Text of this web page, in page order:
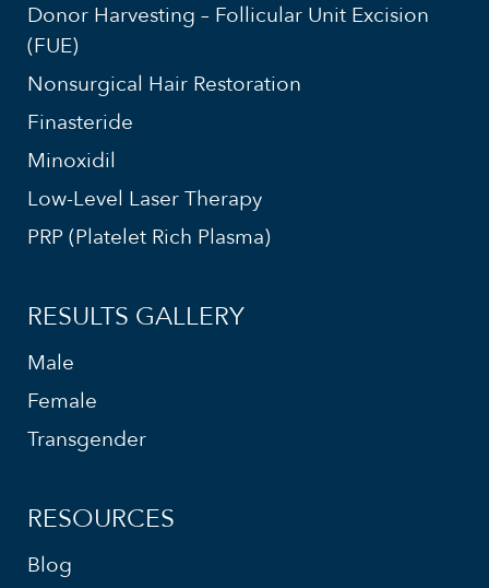
Donor Harvesting – Follicular Unit Excision
(FUE)
Nonsurgical Hair Restoration
Finasteride
Minoxidil
Low-Level Laser Therapy
PRP (Platelet Rich Plasma)
RESULTS GALLERY
Male
Female
Transgender
RESOURCES
Blog